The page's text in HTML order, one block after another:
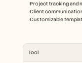
Project tracking and
Client
Customizable
Tool